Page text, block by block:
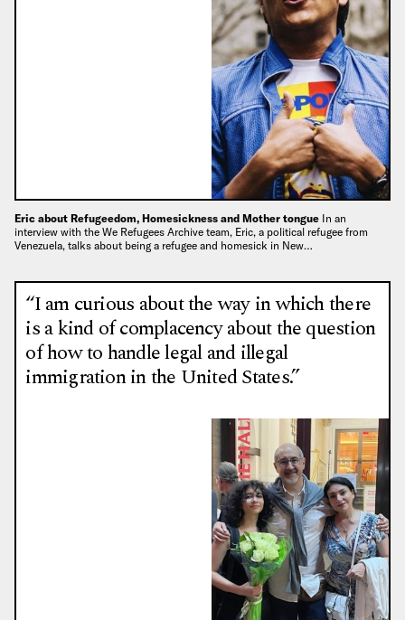
Eric about Refugeedom, Homesickness and Mother tongue In an
interview with the We Refugees Archive team, Eric, a political refugee from
Venezuela, talks about being a refugee and homesick in New…
“I am curious about the way in which there
is a kind of complacency about the question
of how to handle legal and illegal
immigration in the United States.”